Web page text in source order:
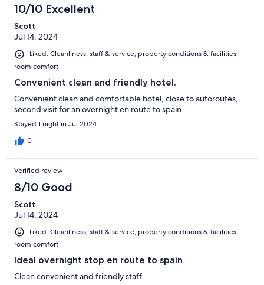
10/10 Excellent
Scott
Jul 14, 2024
Liked: Cleanliness, staff & service, property conditions & facilities,
room comfort
Convenient clean and friendly hotel.
Convenient clean and comfortable hotel, close to autoroutes,
second visit for an overnight en route to spain.
Stayed 1 night in Jul 2024
0
Verified review
8/10 Good
Scott
Jul 14, 2024
Liked: Cleanliness, staff & service, property conditions & facilities,
room comfort
Ideal overnight stop en route to spain
Clean convenient and friendly staff